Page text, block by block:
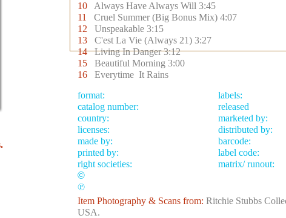
format:
catalog number:
country:
licenses:
made by:
printed by:
right societies:
©
℗
labels:
released
marketed by:
distributed by:
barcode:
label code:
matrix/ runout:
Item Photography & Scans from: Ritchie Stubbs
USA.
10 Always Have Always Will 3:45
11 Cruel Summer (Big Bonus Mix) 4:07
12 Unspeakable 3:15
13 C'est La Vie (Always 21) 3:27
14Living In Danger 3:12
15 Beautiful Morning 3:00
16 Everytime It Rains